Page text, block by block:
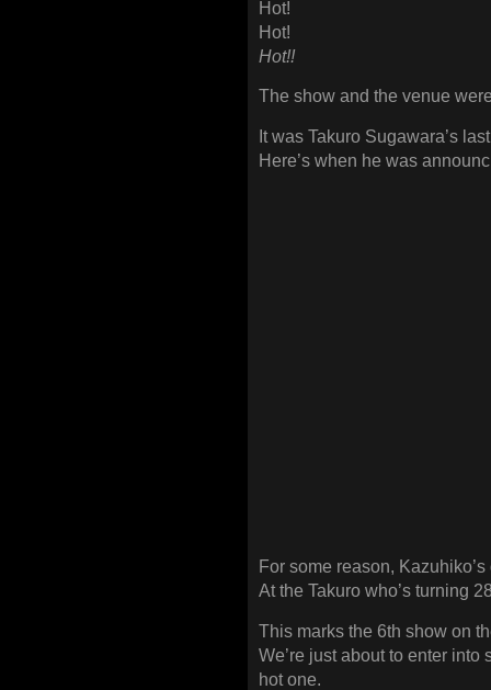
Hot!
Hot!
Hot!!
The show and the venue
It was Takuro Sugawara’s
Here’s when he was
For some reason,
At the Takuro who’s turning
This marks the 6th show on
We’re just about to enter into
hot one.